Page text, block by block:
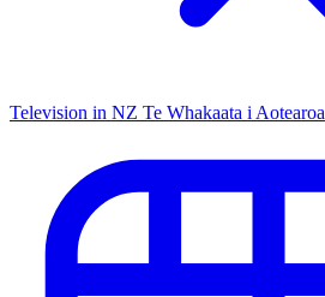
Television in NZ Te Whakaata i Aotearoa